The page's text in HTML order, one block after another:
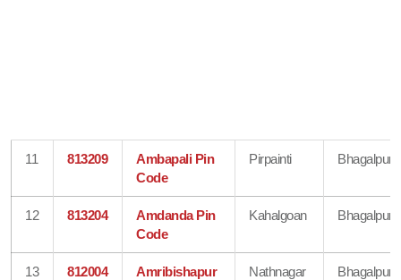
11 813209
Ambapali Pin
Code
Pirpainti Bhagalpur
12 813204
Amdanda Pin
Code
Kahalgoan Bhagalpur
13 812004
Amribishapur
Nathnagar Bhagalpur